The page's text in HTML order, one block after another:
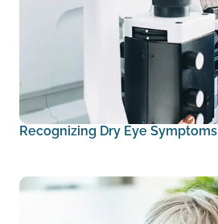
Recognizing Dry Eye Symptoms